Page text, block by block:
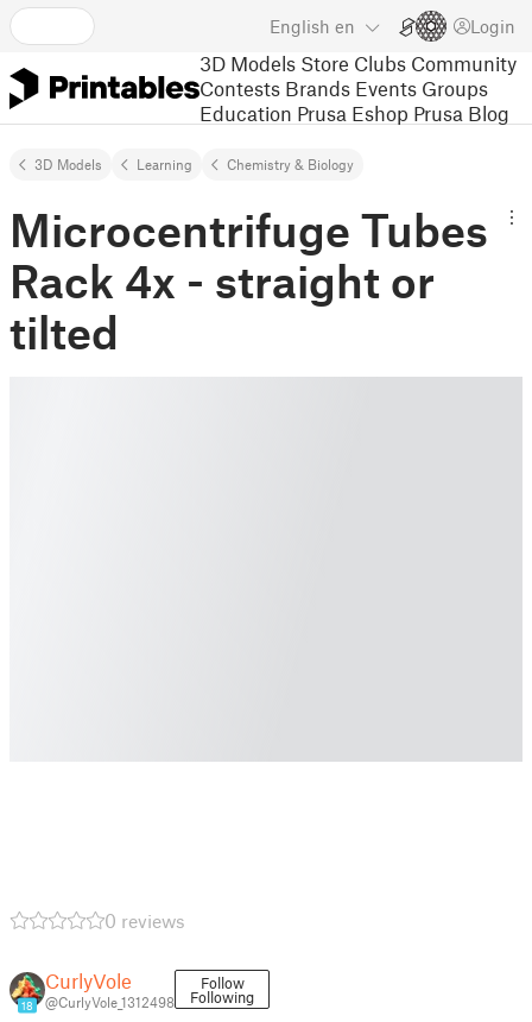
English en Login
3D Models Store Clubs Community
Contests Brands Events Groups
Education Prusa Eshop Prusa Blog
3D Models Learning Chemistry & Biology
Microcentrifuge Tubes
Rack 4x - straight or
tilted
0 reviews
18
CurlyVole
@CurlyVole_1312498
Follow
Following